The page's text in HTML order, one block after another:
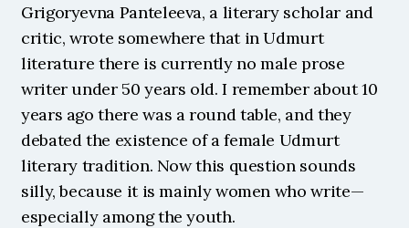
Grigoryevna Panteleeva, a literary scholar and
critic, wrote somewhere that in Udmurt
literature there is currently no male prose
writer under 50 years old. I remember about 10
years ago there was a round table, and they
debated the existence of a female Udmurt
literary tradition. Now this question sounds
silly, because it is mainly women who write—
especially among the youth.